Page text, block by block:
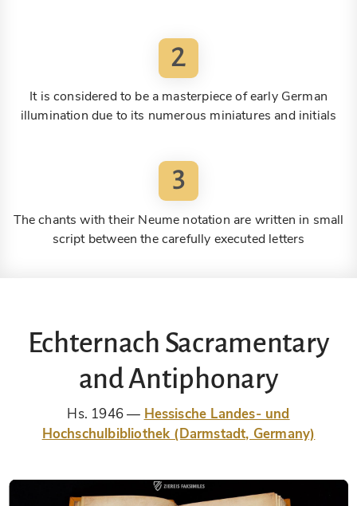
2
It is considered to be a masterpiece of early German
illumination due to its numerous miniatures and initials
3
The chants with their Neume notation are written in small
script between the carefully executed letters
Echternach Sacramentary
and Antiphonary
Hs. 1946
Hessische Landes- und
Hochschulbibliothek (Darmstadt, Germany)